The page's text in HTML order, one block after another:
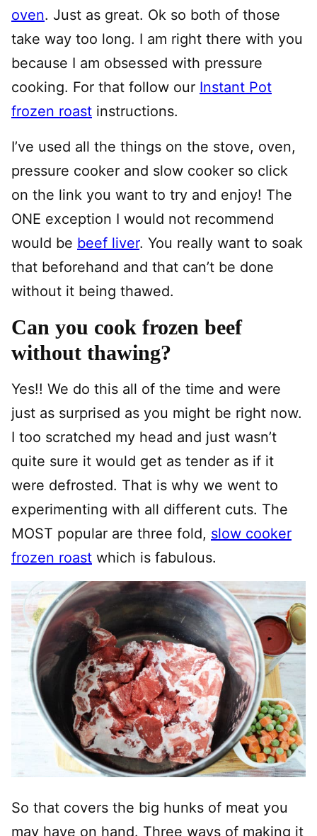
oven. Just as great. Ok so both of those
take way too long. I am right there with you
because I am obsessed with pressure
cooking. For that follow our Instant Pot
frozen roast instructions.
I’ve used all the things on the stove, oven,
pressure cooker and slow cooker so click
on the link you want to try and enjoy! The
ONE exception I would not recommend
would be beef liver. You really want to soak
that beforehand and that can’t be done
without it being thawed.
Can you cook frozen beef
without thawing?
Yes!! We do this all of the time and were
just as surprised as you might be right now.
I too scratched my head and just wasn’t
quite sure it would get as tender as if it
were defrosted. That is why we went to
experimenting with all different cuts. The
MOST popular are three fold, slow cooker
frozen roast which is fabulous.
So that covers the big hunks of meat you
may have on hand. Three ways of making it